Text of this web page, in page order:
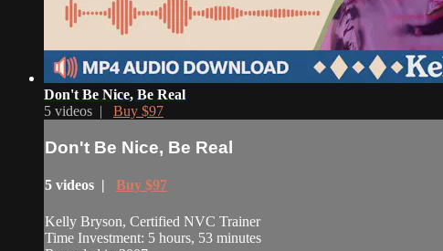
Don't Be Nice, Be Real
5 videos | Buy $97
Don't Be Nice, Be Real
5 videos | Buy $97
Kelly Bryson, Certified NVC Trainer
Time Investment: 5 hours, 53 minutes